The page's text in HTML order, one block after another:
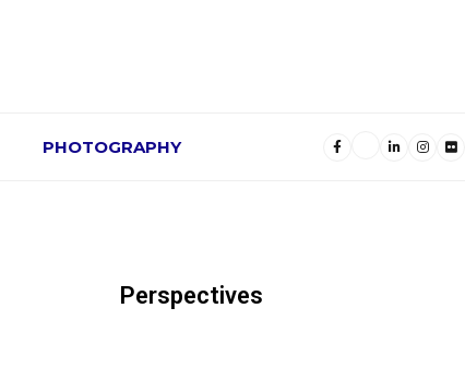
PHOTOGRAPHY
Perspectives